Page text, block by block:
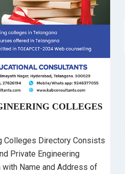
COLLEGES
Colleges Directory Consists
Private Engineering
with Name and Address of